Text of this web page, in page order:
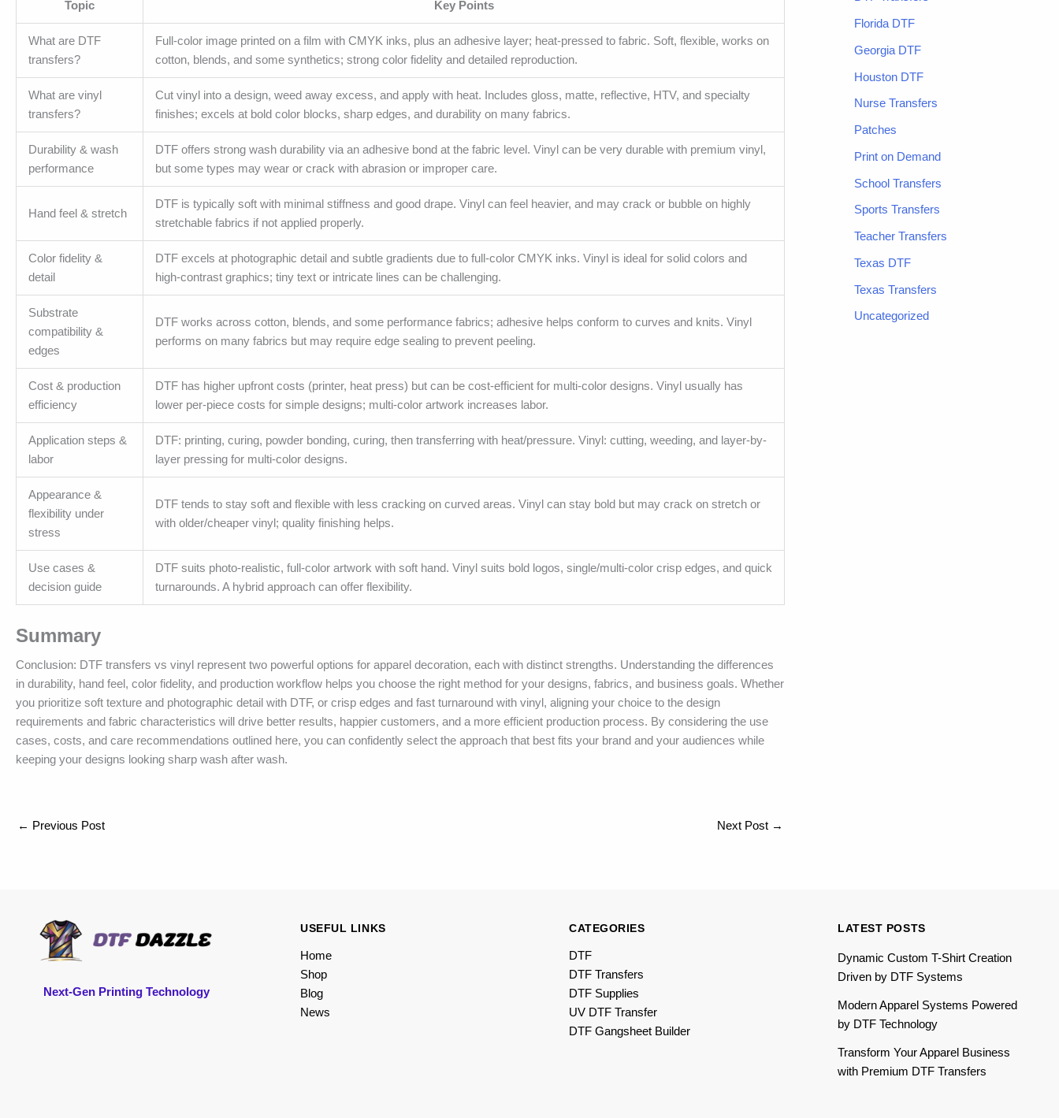
Topic Key Points
What are DTF
transfers?
Full-color image printed on a film with CMYK inks, plus an adhesive layer; heat-pressed to fabric. Soft, flexible, works on
cotton, blends, and some synthetics; strong color fidelity and detailed reproduction.
What are vinyl
transfers?
Cut vinyl into a design, weed away excess, and apply with heat. Includes gloss, matte, reflective, HTV, and specialty
finishes; excels at bold color blocks, sharp edges, and durability on many fabrics.
Durability & wash
performance
DTF offers strong wash durability via an adhesive bond at the fabric level. Vinyl can be very durable with premium vinyl,
but some types may wear or crack with abrasion or improper care.
Hand feel & stretch
DTF is typically soft with minimal stiffness and good drape. Vinyl can feel heavier, and may crack or bubble on highly
stretchable fabrics if not applied properly.
Color fidelity &
detail
DTF excels at photographic detail and subtle gradients due to full-color CMYK inks. Vinyl is ideal for solid colors and
high-contrast graphics; tiny text or intricate lines can be challenging.
Substrate
compatibility &
edges
DTF works across cotton, blends, and some performance fabrics; adhesive helps conform to curves and knits. Vinyl
performs on many fabrics but may require edge sealing to prevent peeling.
Cost & production
efficiency
DTF has higher upfront costs (printer, heat press) but can be cost-efficient for multi-color designs. Vinyl usually has
lower per-piece costs for simple designs; multi-color artwork increases labor.
Application steps &
labor
DTF: printing, curing, powder bonding, curing, then transferring with heat/pressure. Vinyl: cutting, weeding, and layer-by-
layer pressing for multi-color designs.
Appearance &
flexibility under
stress
DTF tends to stay soft and flexible with less cracking on curved areas. Vinyl can stay bold but may crack on stretch or
with older/cheaper vinyl; quality finishing helps.
Use cases &
decision guide
DTF suits photo-realistic, full-color artwork with soft hand. Vinyl suits bold logos, single/multi-color crisp edges, and quick
turnarounds. A hybrid approach can offer flexibility.
Summary
Conclusion: DTF transfers vs vinyl represent two powerful options for apparel decoration, each with distinct strengths. Understanding the differences
in durability, hand feel, color fidelity, and production workflow helps you choose the right method for your designs, fabrics, and business goals. Whether
you prioritize soft texture and photographic detail with DTF, or crisp edges and fast turnaround with vinyl, aligning your choice to the design
requirements and fabric characteristics will drive better results, happier customers, and a more efficient production process. By considering the use
cases, costs, and care recommendations outlined here, you can confidently select the approach that best fits your brand and your audiences while
keeping your designs looking sharp wash after wash.
← Previous Post Next Post →
Florida DTF
Georgia DTF
Houston DTF
Nurse Transfers
Patches
Print on Demand
School Transfers
Sports Transfers
Teacher Transfers
Texas DTF
Texas Transfers
Uncategorized
Next-Gen Printing Technology
USEFUL LINKS
Home
Shop
Blog
News
CATEGORIES
DTF
DTF Transfers
DTF Supplies
UV DTF Transfer
DTF Gangsheet Builder
LATEST POSTS
Dynamic Custom T-Shirt Creation
Driven by DTF Systems
Modern Apparel Systems Powered
by DTF Technology
Transform Your Apparel Business
with Premium DTF Transfers